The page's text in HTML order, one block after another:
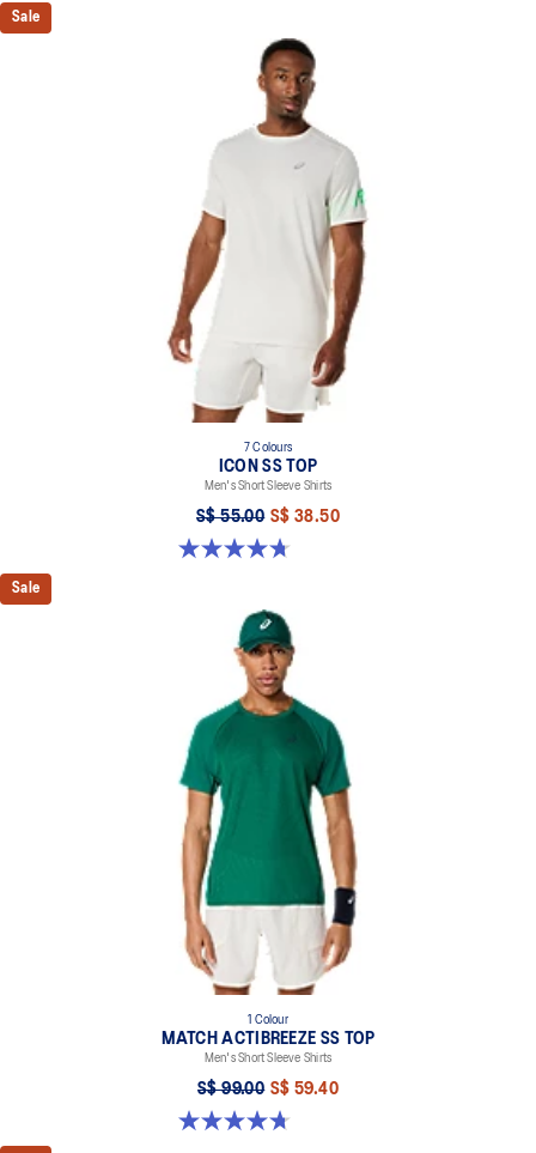
Sale
7 Colours
ICON SS TOP
Men's Short Sleeve Shirts
S$ 55.00 S$ 38.50
4.7 out of 5 stars. 33 reviews
Sale
1 Colour
MATCH ACTIBREEZE SS TOP
Men's Short Sleeve Shirts
S$ 99.00 S$ 59.40
4.7 out of 5 stars. 10 reviews